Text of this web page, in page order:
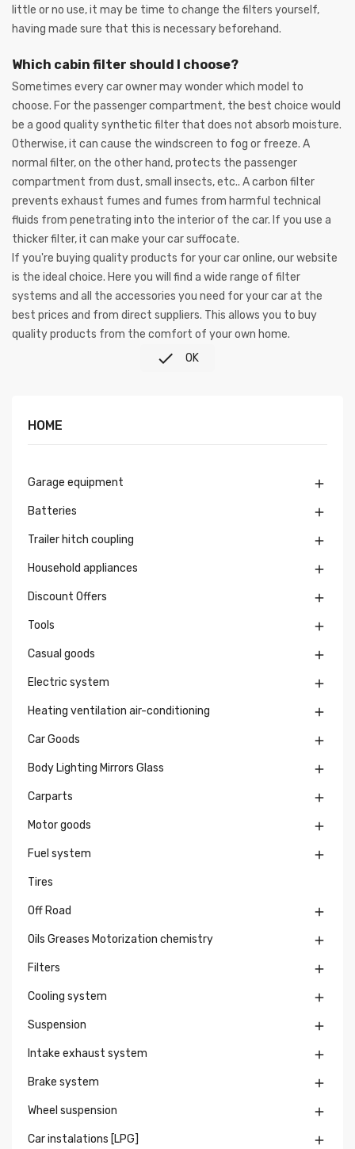
little or no use, it may be time to change the filters yourself,
having made sure that this is necessary beforehand.
Which cabin filter should I choose?
Sometimes every car owner may wonder which model to
choose. For the passenger compartment, the best choice would
be a good quality synthetic filter that does not absorb moisture.
Otherwise, it can cause the windscreen to fog or freeze. A
normal filter, on the other hand, protects the passenger
compartment from dust, small insects, etc.. A carbon filter
prevents exhaust fumes and fumes from harmful technical
fluids from penetrating into the interior of the car. If you use a
thicker filter, it can make your car suffocate.
If you're buying quality products for your car online, our website
is the ideal choice. Here you will find a wide range of filter
systems and all the accessories you need for your car at the
best prices and from direct suppliers. This allows you to buy
quality products from the comfort of your own home.
 OK
HOME
Garage equipment 
Batteries 
Trailer hitch coupling 
Household appliances 
Discount Offers 
Tools 
Casual goods 
Electric system 
Heating ventilation air-conditioning 
Car Goods 
Body Lighting Mirrors Glass 
Carparts 
Motor goods 
Fuel system 
Tires
Off Road 
Oils Greases Motorization chemistry 
Filters 
Cooling system 
Suspension 
Intake exhaust system 
Brake system 
Wheel suspension 
Car instalations [LPG] 